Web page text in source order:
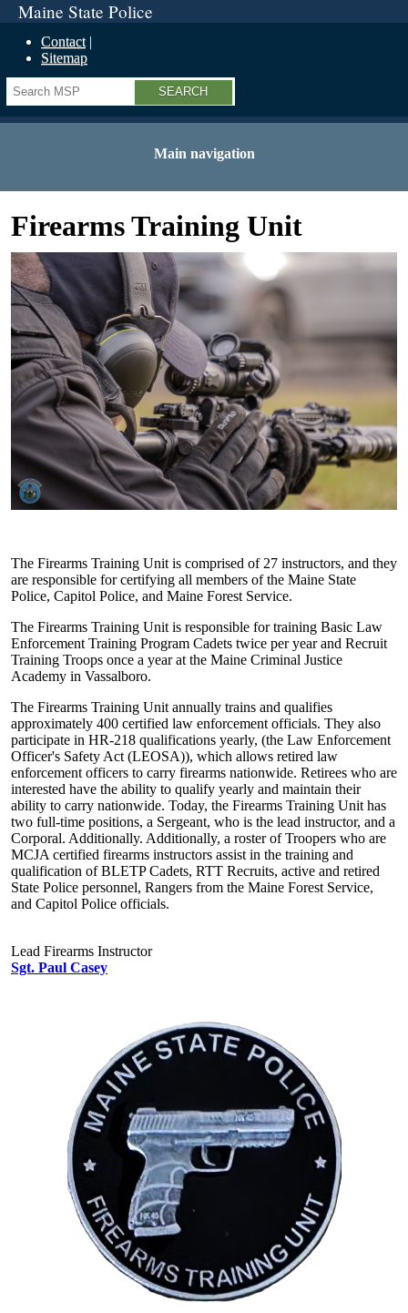
Maine State Police
Contact
Sitemap
Search
Main navigation
Firearms Training Unit
The Firearms Training Unit is comprised of 27 instructors, and they
are responsible for certifying all members of the Maine State
Police, Capitol Police, and Maine Forest Service.
The Firearms Training Unit is responsible for training Basic Law
Enforcement Training Program Cadets twice per year and Recruit
Training Troops once a year at the Maine Criminal Justice
Academy in Vassalboro.
The Firearms Training Unit annually trains and qualifies
approximately 400 certified law enforcement officials. They also
participate in HR-218 qualifications yearly, (the Law Enforcement
Officer's Safety Act (LEOSA)), which allows retired law
enforcement officers to carry firearms nationwide. Retirees who are
interested have the ability to qualify yearly and maintain their
ability to carry nationwide. Today, the Firearms Training Unit has
two full-time positions, a Sergeant, who is the lead instructor, and a
Corporal. Additionally. Additionally, a roster of Troopers who are
MCJA certified firearms instructors assist in the training and
qualification of BLETP Cadets, RTT Recruits, active and retired
State Police personnel, Rangers from the Maine Forest Service,
and Capitol Police officials.
Lead Firearms Instructor
Sgt. Paul Casey